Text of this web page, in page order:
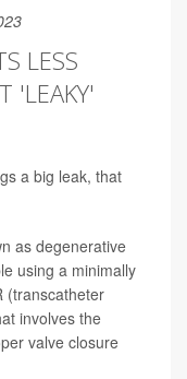
LESS
'LEAKY'
a big leak, that
as degenerative
using a minimally
(transcatheter
involves the
valve closure